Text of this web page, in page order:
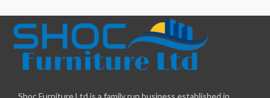
Shoc Furniture Ltd is a family run business established in